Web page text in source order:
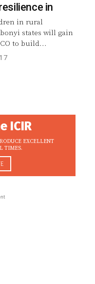
in
in rural
states will gain
to build...
ICIR
EXCELLENT
TIMES.